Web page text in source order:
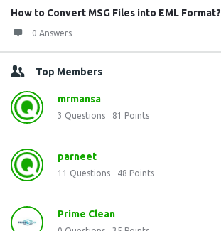
How to Convert MSG Files into EML Format?
0 Answers
Top Members
mrmansa
3 Questions 81 Points
parneet
11 Questions 48 Points
Prime Clean